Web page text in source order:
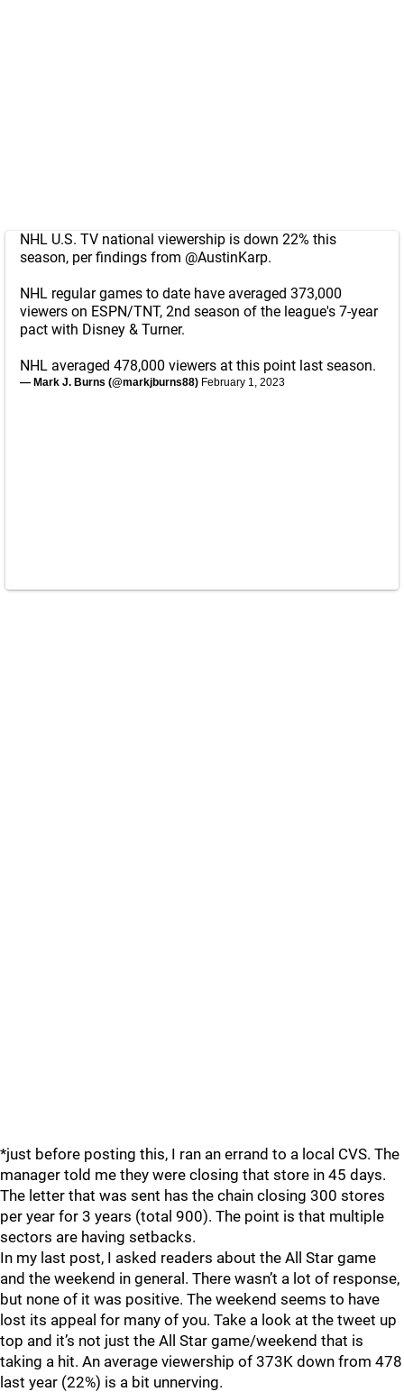
NHL U.S. TV national viewership is down 22% this
season, per findings from @AustinKarp.
NHL regular games to date have averaged 373,000
viewers on ESPN/TNT, 2nd season of the league's 7-year
pact with Disney & Turner.
NHL averaged 478,000 viewers at this point last season.
— Mark J. Burns (@markjburns88) February 1, 2023
*just before posting this, I ran an errand to a local CVS. The
manager told me they were closing that store in 45 days.
The letter that was sent has the chain closing 300 stores
per year for 3 years (total 900). The point is that multiple
sectors are having setbacks.
In my last post, I asked readers about the All Star game
and the weekend in general. There wasn’t a lot of response,
but none of it was positive. The weekend seems to have
lost its appeal for many of you. Take a look at the tweet up
top and it’s not just the All Star game/weekend that is
taking a hit. An average viewership of 373K down from 478
last year (22%) is a bit unnerving.